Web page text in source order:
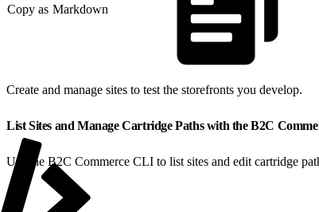
Copy as Markdown
Create and manage sites to test the storefronts you develop.
List Sites and Manage Cartridge Paths with the B2C
Use the B2C Commerce CLI to list sites and edit cartridge